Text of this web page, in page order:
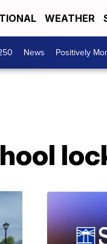
WEATHER
News Positively